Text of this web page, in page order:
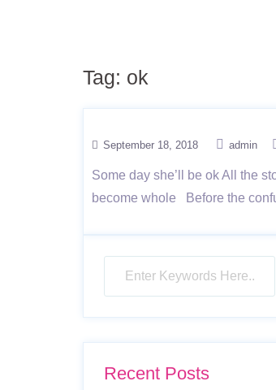
Tag: ok
September 18, 2018 admin
Some day she’ll be ok All the
become whole Before the
Recent Posts